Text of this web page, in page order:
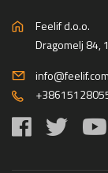
Feelif d.o.o.
Dragomelj 84,
info@feelif.com